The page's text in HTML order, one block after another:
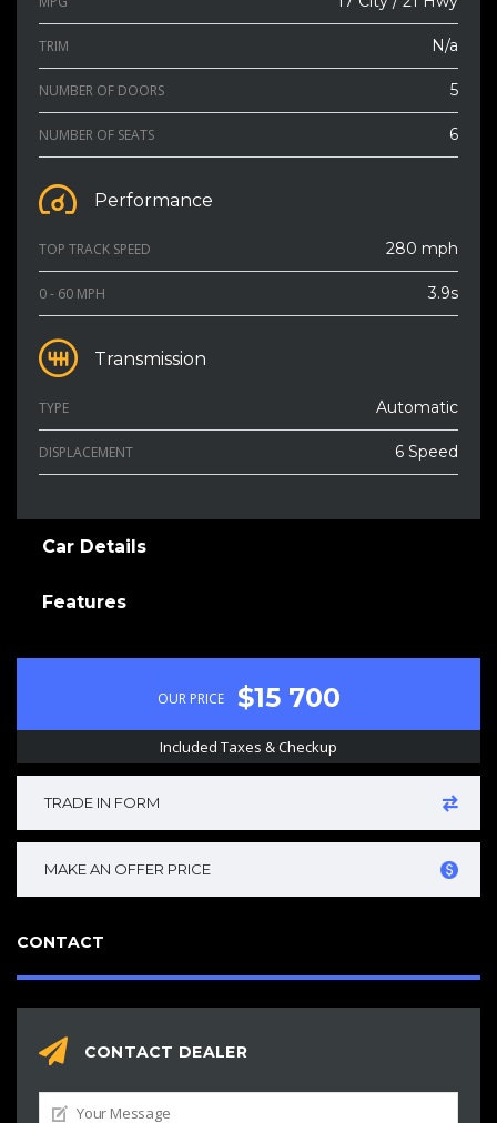
TRIM N/a
NUMBER OF DOORS 5
NUMBER OF SEATS 6
Performance
TOP TRACK SPEED 280 mph
0 - 60 MPH 3.9s
Transmission
TYPE Automatic
DISPLACEMENT 6 Speed
Car Details
Features
OUR PRICE $15 700
Included Taxes & Checkup
TRADE IN FORM
MAKE AN OFFER PRICE
CONTACT
CONTACT DEALER